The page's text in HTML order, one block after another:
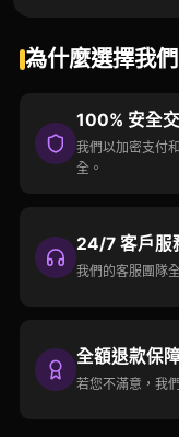
為什麼選擇我們
100% 安全
我們以加密支付
全。
24/7 客戶服
我們的客服團隊
全額退款保
若您不滿意，我